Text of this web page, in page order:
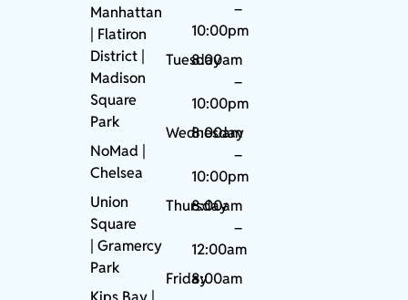
Manhattan
| Flatiron
District |
Madison
Square
Park
NoMad
Chelsea
Union
Square
|Gramercy
Park
–
10:00pm
Tuesday
8:00am
–
10:00pm
Wednesday
8:00am
–
10:00pm
Thursday
8:00am
–
12:00am
Friday8:00am